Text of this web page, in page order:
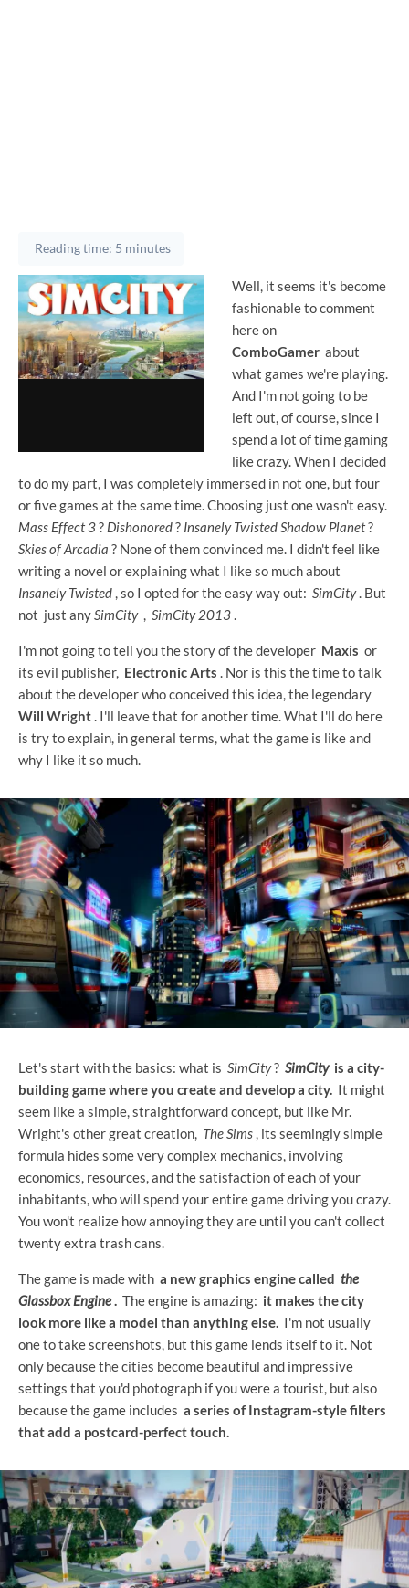
Reading time: 5 minutes
Well, it seems it's become
fashionable to comment
here on
ComboGamer about
what games we're playing.
And I'm not going to be
left out, of course, since I
spend a lot of time gaming
like crazy. When I decided
to do my part, I was completely immersed in not one, but four
or five games at the same time. Choosing just one wasn't easy.
Mass Effect 3? Dishonored? Insanely Twisted Shadow Planet?
Skies of Arcadia ? None of them convinced me. I didn't feel like
writing a novel or explaining what I like so much about
Insanely Twisted , so I opted for the easy way out: SimCity. But
not just anySimCity, SimCity 2013.
I'm not going to tell you the story of the developer Maxis or
its evil publisher, Electronic Arts . Nor is this the time to talk
about the developer who conceived this idea, the legendary
Will Wright. I'll leave that for another time. What I'll do here
is try to explain, in general terms, what the game is like and
why I like it so much.
Let's start with the basics: what is SimCity? SimCityis a city-
building game where you create and develop a city. It might
seem like a simple, straightforward concept, but like Mr.
Wright's other great creation, The Sims , its seemingly simple
formula hides some very complex mechanics, involving
economics, resources, and the satisfaction of each of your
inhabitants, who will spend your entire game driving you crazy.
You won't realize how annoying they are until you can't collect
twenty extra trash cans.
The game is made with a new graphics engine called the
Glassbox Engine. The engine is amazing: it makes the city
look more like a model than anything else. I'm not usually
one to take screenshots, but this game lends itself to it. Not
only because the cities become beautiful and impressive
settings that you'd photograph if you were a tourist, but also
because the game includes a series of Instagram-style filters
that add a postcard-perfect touch.